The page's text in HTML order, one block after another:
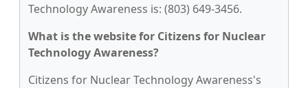
Technology Awareness is: (803) 649-3456.
What is the website for Citizens for Nuclear
Technology Awareness?
Citizens for Nuclear Technology Awareness's